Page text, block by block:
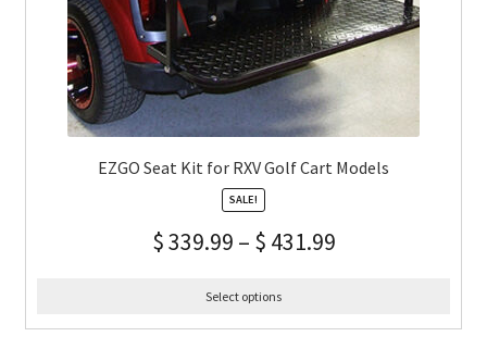
EZGO Seat Kit for RXV Golf Cart Models
SALE!
$339.99 – $ 431.99
Select options